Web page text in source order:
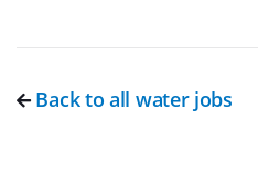
Back to all water jobs